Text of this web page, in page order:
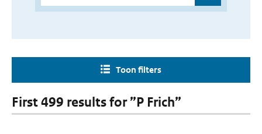
Toon filters
First 499 results for ”P Frich”